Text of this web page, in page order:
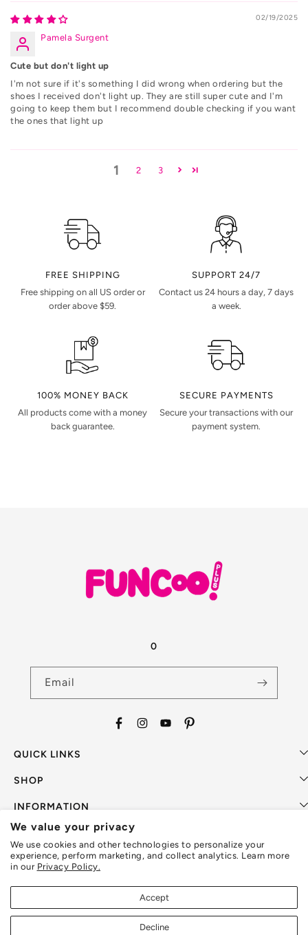
We value your privacy
We use cookies and other technologies to personalize your
experience, perform marketing, and collect analytics. Learn more
in our Privacy Policy.
Accept
Decline
02/19/2025
Pamela Surgent
Cute but don't light up
I'm not sure if it's something I did wrong when ordering but the
shoes I received don't light up. They are still super cute and I'm
going to keep them but I recommend double checking if you want
the ones that light up
1 2 3
FREE SHIPPING
Free shipping on all US order or
order above $59.
SUPPORT 24/7
Contact us 24 hours a day, 7 days
a week.
100% MONEY BACK
All products come with a money
back guarantee.
SECURE PAYMENTS
Secure your transactions with our
payment system.
0
Email
FacebookInstagramYouTubePinterest
QUICK LINKS
SHOP
INFORMATION
SUPPORT
methods